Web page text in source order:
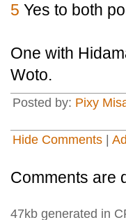
5 Yes to both
One with
Woto.
Posted by: Pixy
Hide Comments
Comments are
47kb generated in